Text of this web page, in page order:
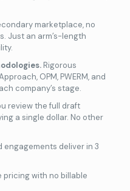
marketplace, no
Just an arm’s-length
Rigorous
OPM, PWERM, and
company’s stage.
review the full draft
a single dollar. No other
engagements deliver in 3
with no billable